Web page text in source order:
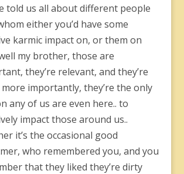
told us all about different people
either you’d have some
karmic impact on, or them on
my brother, those are
they’re relevant, and they’re
importantly, they’re the only
any of us are even here.. to
impact those around us..
it’s the occasional good
who remembered you, and you
that they liked they’re dirty